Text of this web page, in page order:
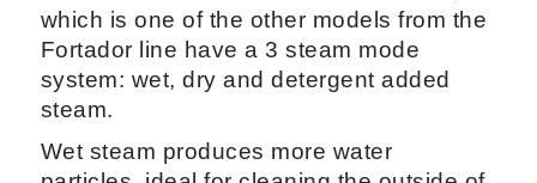
5.1 Fortador PRO Car Detailing